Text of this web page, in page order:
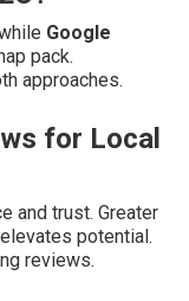
Google
pack.
approaches.
for Local
and trust. Greater
potential.
reviews.